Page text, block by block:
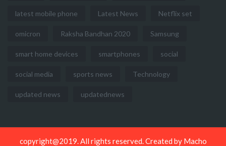
latest mobile phone Latest News Netflix set
omicron Raksha Bandhan 2020 Samsung
smart home devices smartphones social
social media sports news Technology
updated news updatednews
copyright@2019. All rights reserved. Created by Macho